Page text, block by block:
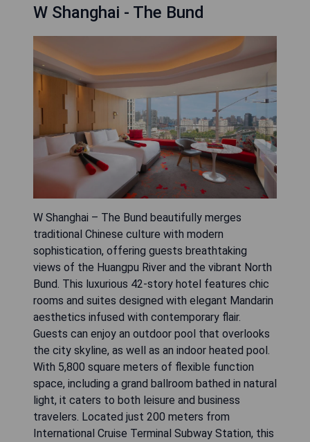
W Shanghai - The Bund
W Shanghai – The Bund beautifully merges
traditional Chinese culture with modern
sophistication, offering guests breathtaking
views of the Huangpu River and the vibrant North
Bund. This luxurious 42-story hotel features chic
rooms and suites designed with elegant Mandarin
aesthetics infused with contemporary flair.
Guests can enjoy an outdoor pool that overlooks
the city skyline, as well as an indoor heated pool.
With 5,800 square meters of flexible function
space, including a grand ballroom bathed in natural
light, it caters to both leisure and business
travelers. Located just 200 meters from
International Cruise Terminal Subway Station, this